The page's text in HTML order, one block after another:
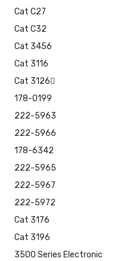
Cat C27
Cat C32
Cat 3456
Cat 3116
Cat 3126
178-0199
222-5963
222-5966
178-6342
222-5965
222-5967
222-5972
Cat 3176
Cat 3196
3500 Series Electronic